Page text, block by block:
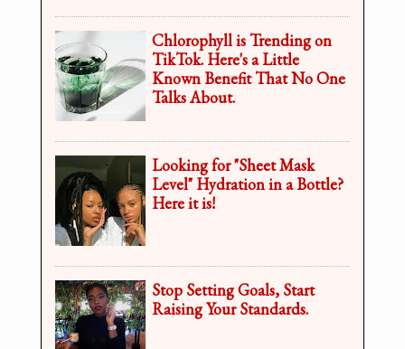
Chlorophyll is Trending on
TikTok. Here's a Little
Known Benefit That No One
Talks About.
Looking for "Sheet Mask
Level" Hydration in a Bottle?
Here it is!
Stop Setting Goals, Start
Raising Your Standards.